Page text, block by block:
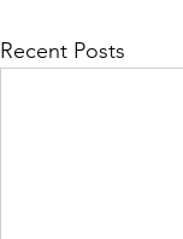
Recent Posts